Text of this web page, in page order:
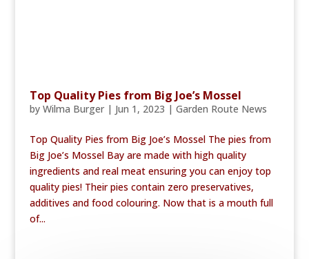
Top Quality Pies from Big Joe’s Mossel
by Wilma Burger| Jun 1, 2023 | Garden Route News
Top Quality Pies from Big Joe’s Mossel The pies from
Big Joe’s Mossel Bay are made with high quality
ingredients and real meat ensuring you can enjoy top
quality pies! Their pies contain zero preservatives,
additives and food colouring. Now that is a mouth full
of...